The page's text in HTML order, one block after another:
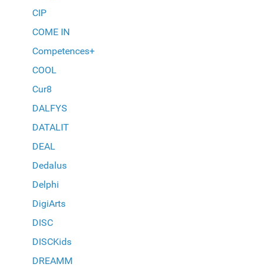
CIP
COME IN
Competences+
COOL
Cur8
DALFYS
DATALIT
DEAL
Dedalus
Delphi
DigiArts
DISC
DISCKids
DREAMM